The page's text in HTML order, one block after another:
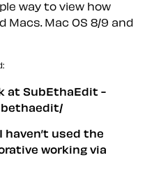
way to view how
Macs. Mac OS 8/9 and
at SubEthaEdit -
haven’t used the
working via